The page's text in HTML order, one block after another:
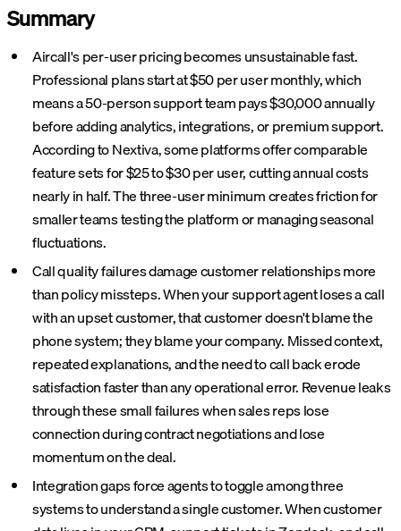
Summary
Aircall's per-user pricing becomes unsustainable fast.
Professional plans start at $50 per user monthly, which
means a 50-person support team pays $30,000 annually
before adding analytics, integrations, or premium support.
According to Nextiva, some platforms offer comparable
feature sets for $25 to $30 per user, cutting annual costs
nearly in half. The three-user minimum creates friction for
smaller teams testing the platform or managing seasonal
fluctuations.
Call quality failures damage customer relationships more
than policy missteps. When your support agent loses a call
with an upset customer, that customer doesn't blame the
phone system; they blame your company. Missed context,
repeated explanations, and the need to call back erode
satisfaction faster than any operational error. Revenue leaks
through these small failures when sales reps lose
connection during contract negotiations and lose
momentum on the deal.
Integration gaps force agents to toggle among three
systems to understand a single customer. When customer